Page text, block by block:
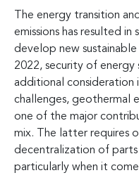
The energy transition
emissions has resulted
develop new sustainable
2022, security of energy
additional consideration
challenges, geothermal
one of the major
mix. The latter requires
decentralization of
particularly when it